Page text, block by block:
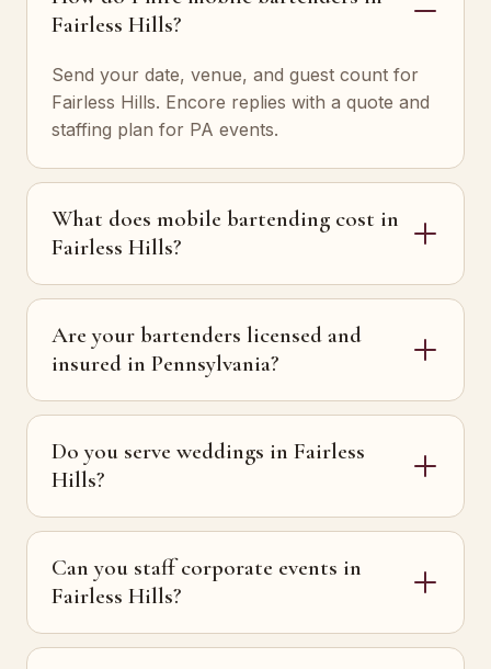
Fairless Hills?
Send your date, venue, and guest count for
Fairless Hills. Encore replies with a quote and
staffing plan for PA events.
What does mobile bartending cost in
Fairless Hills?
Are your bartenders licensed and
insured in Pennsylvania?
Do you serve weddings in Fairless
Hills?
Can you staff corporate events in
Fairless Hills?